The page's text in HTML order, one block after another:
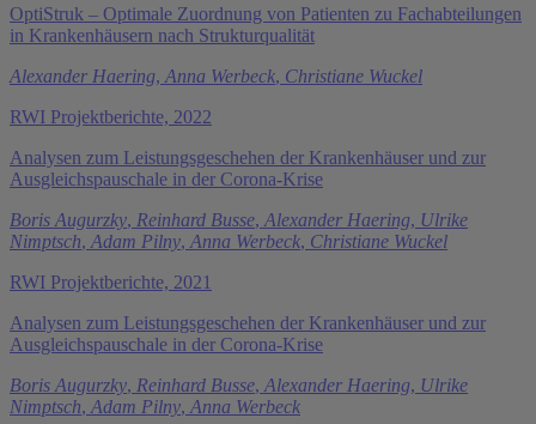
OptiStruk – Optimale Zuordnung von Patienten zu Fachabteilungen
in Krankenhäusern nach Strukturqualität
Alexander Haering, Anna Werbeck, Christiane Wuckel
RWI Projektberichte, 2022
Analysen zum Leistungsgeschehen der Krankenhäuser und zur
Ausgleichspauschale in der Corona-Krise
Boris Augurzky, Reinhard Busse, Alexander Haering, Ulrike
Nimptsch, Adam Pilny, Anna Werbeck, Christiane Wuckel
RWI Projektberichte, 2021
Analysen zum Leistungsgeschehen der Krankenhäuser und zur
Ausgleichspauschale in der Corona-Krise
Boris Augurzky, Reinhard Busse, Alexander Haering, Ulrike
Nimptsch, Adam Pilny, Anna Werbeck